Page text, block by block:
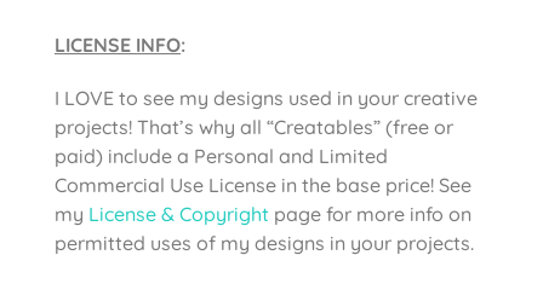
LICENSE INFO:
I LOVE to see my designs used in your creative
projects! That’s why all “Creatables” (free or
paid) include a Personal and Limited
Commercial Use License in the base price! See
my License & Copyright page for more info on
permitted uses of my designs in your projects.